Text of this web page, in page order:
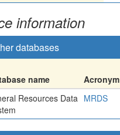
information
databases
name Acronym
Resources Data MRDS